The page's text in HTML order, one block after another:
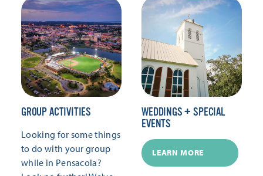
GROUP ACTIVITIES
Looking for some things
to do with your group
while in Pensacola?
WEDDINGS + SPECIAL
EVENTS
LEARN MORE